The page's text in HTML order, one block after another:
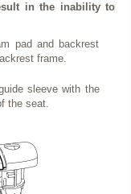
in the inability to
pad and backrest
frame.
sleeve with the
the seat.